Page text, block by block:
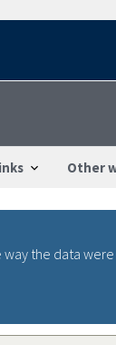
Other
the data